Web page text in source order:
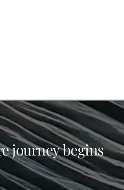
journey begins